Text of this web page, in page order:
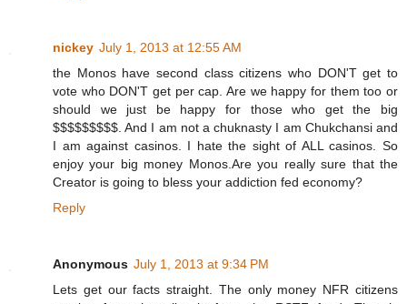
nickey July 1, 2013 at 12:55 AM
the Monos have second class citizens who DON'T get to
vote who DON'T get per cap. Are we happy for them too or
should we just be happy for those who get the big
$$$$$$$$$. And I am not a chuknasty I am Chukchansi and
I am against casinos. I hate the sight of ALL casinos. So
enjoy your big money Monos.Are you really sure that the
Creator is going to bless your addiction fed economy?
Reply
Anonymous July 1, 2013 at 9:34 PM
Lets get our facts straight. The only money NFR citizens